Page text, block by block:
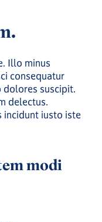
Illo minus
consequatur
dolores suscipit.
delectus.
incidunt iusto iste
modi